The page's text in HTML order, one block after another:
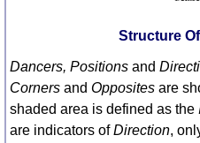
Structure
Dancers, Positions and
Corners andOpposites are
shaded area is defined as the
are indicators ofDirection,